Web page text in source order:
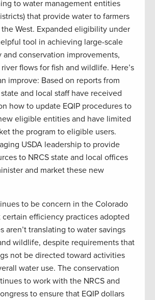
to water management entities
that provide water to farmers
West. Expanded eligibility under
tool in achieving large-scale
conservation improvements,
flows for fish and wildlife. Here’s
improve: Based on reports from
and local staff have received
how to update EQIP procedures to
eligible entities and have limited
the program to eligible users.
USDA leadership to provide
to NRCS state and local offices
and market these new
to be concern in the Colorado
certain efficiency practices adopted
aren’t translating to water savings
wildlife, despite requirements that
not be directed toward activities
water use. The conservation
to work with the NRCS and
to ensure that EQIP dollars